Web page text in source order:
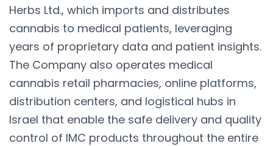
Herbs Ltd., which imports and distributes
cannabis to medical patients, leveraging
years of proprietary data and patient insights.
The Company also operates medical
cannabis retail pharmacies, online platforms,
distribution centers, and logistical hubs in
Israel that enable the safe delivery and quality
control of IMC products throughout the entire